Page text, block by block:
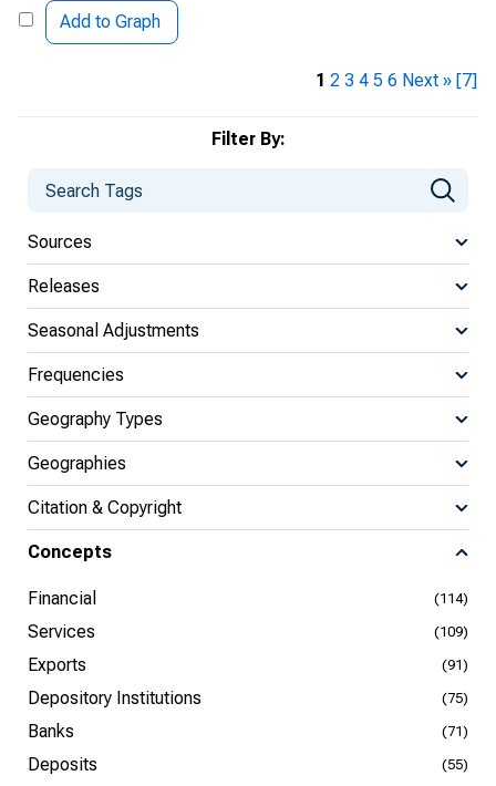
Filter By:
Sources
Releases
Seasonal Adjustments
Frequencies
Geography Types
Geographies
Citation & Copyright
Concepts
Financial (114)
Services (109)
Exports (91)
Depository Institutions (75)
Banks (71)
Deposits (55)
Add to Graph
1 2 3 4 5 6 Next » [7]